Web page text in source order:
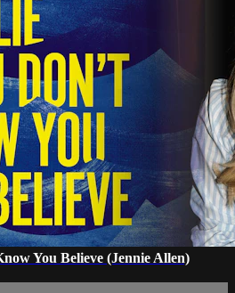
You Believe (Jennie Allen)